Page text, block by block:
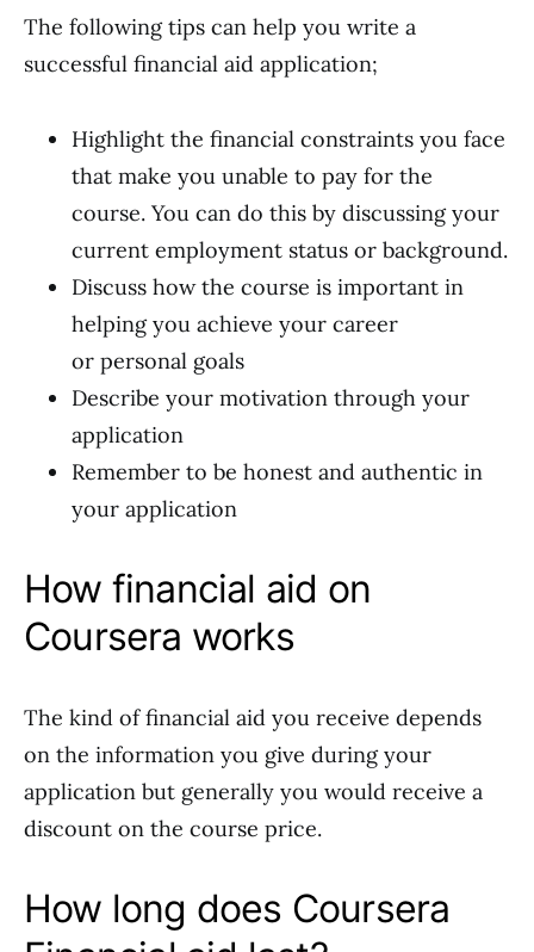
The following tips can help you write a
successful financial aid application;
Highlight the financial constraints you face
that make you unable to pay for the
course. You can do this by discussing your
current employment status or background.
Discuss how the course is important in
helping you achieve your career
or personal goals
Describe your motivation through your
application
Remember to be honest and authentic in
your application
How financial aid on
Coursera works
The kind of financial aid you receive depends
on the information you give during your
application but generally you would receive a
discount on the course price.
How long does Coursera